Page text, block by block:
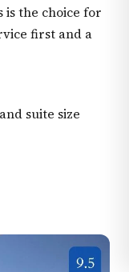
the choice for
first and a
suite size